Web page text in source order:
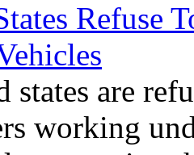
Refuse
states are
working